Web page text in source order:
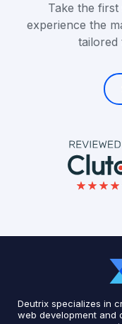
Take the
experience the
tailored
Deutrix specializes in
web development and